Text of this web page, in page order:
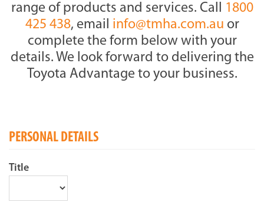
range of products and services. Call 1800
425 438, email info@tmha.com.au or
complete the form below with your
details. We look forward to delivering the
Toyota Advantage to your business.
PERSONAL DETAILS
Title